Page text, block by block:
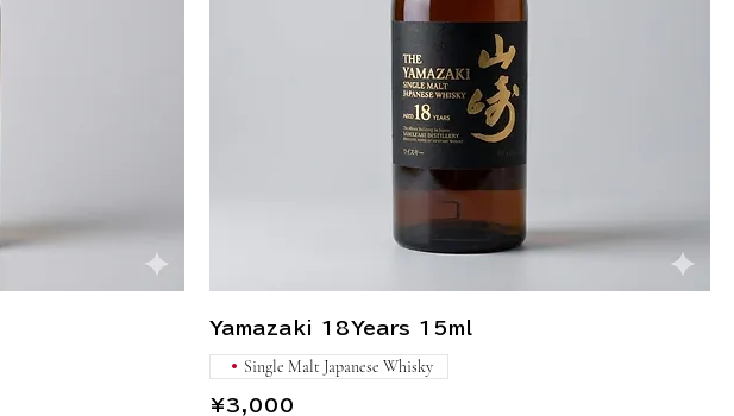
Yamazaki 18Years 15ml
¥3,000
Single Malt Japanese Whisky